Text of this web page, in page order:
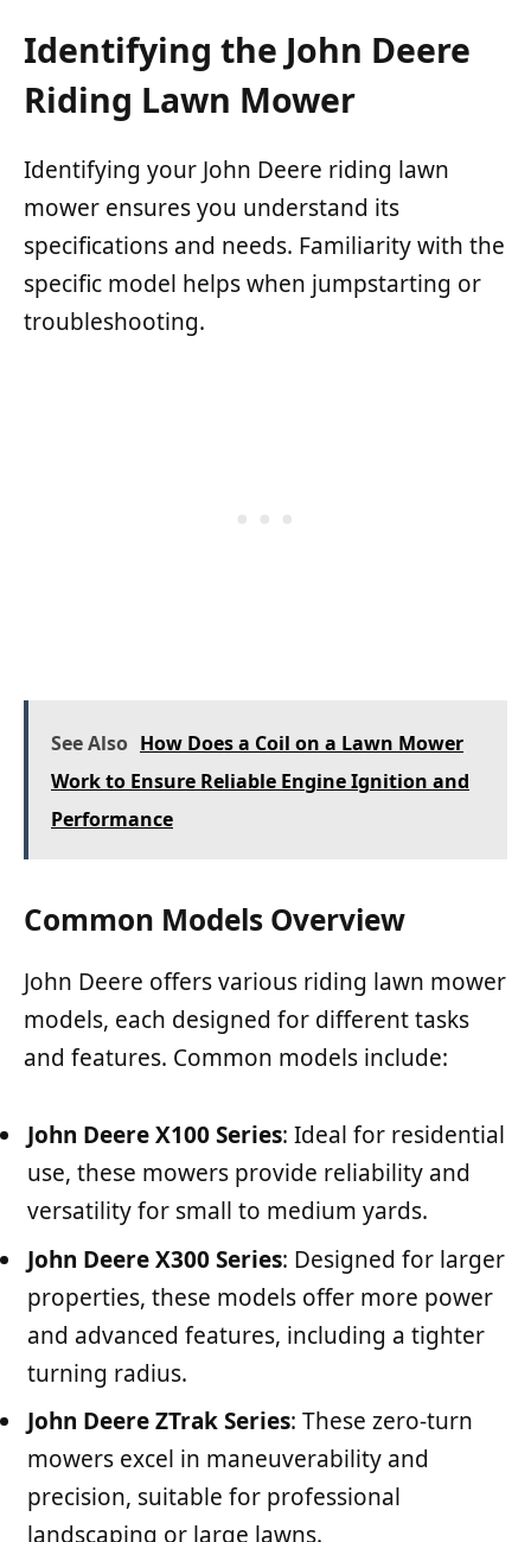
Identifying the John Deere
Riding Lawn Mower
Identifying your John Deere riding lawn
mower ensures you understand its
specifications and needs. Familiarity with the
specific model helps when jumpstarting or
troubleshooting.
See Also How Does a Coil on a Lawn Mower
Work to Ensure Reliable Engine Ignition and
Performance
Common Models Overview
John Deere offers various riding lawn mower
models, each designed for different tasks
and features. Common models include:
John Deere X100 Series: Ideal for residential
use, these mowers provide reliability and
versatility for small to medium yards.
John Deere X300 Series: Designed for larger
properties, these models offer more power
and advanced features, including a tighter
turning radius.
John Deere ZTrak Series: These zero-turn
mowers excel in maneuverability and
precision, suitable for professional
landscaping or large lawns.